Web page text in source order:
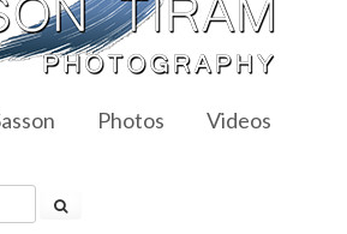
Photos
Videos